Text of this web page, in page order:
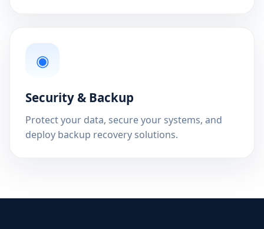
◉
Security & Backup
Protect your data, secure your systems, and
deploy backup recovery solutions.